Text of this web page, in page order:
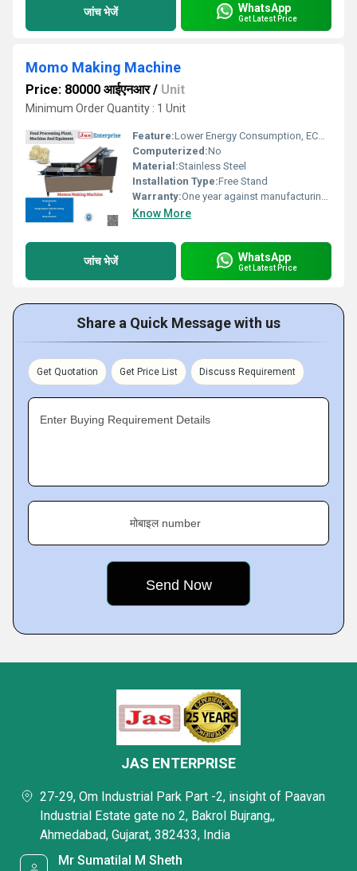
जांच भेजें WhatsApp
Get Latest Price
Momo Making Machine
Price: 80000 आईएनआर/ Unit
Minimum Order Quantity : 1 Unit
Feature:Lower Energy Consumption, ECO Friendly, Low Noice, High Efficiency, Compact Structure
Computerized:No
Material:Stainless Steel
Installation Type:Free Stand
Warranty:One year against manufacturing defects at our site
Know More
जांच भेजें WhatsApp
Get Latest Price
Share a Quick Message with us
Get Quotation Get Price List Discuss Requirement
Enter Buying Requirement Details
मोबाइल number
JAS ENTERPRISE
27-29, Om Industrial Park Part -2, insight of Paavan
Industrial Estate gate no 2, Bakrol Bujrang,,
Ahmedabad, Gujarat, 382433, India
Mr Sumatilal M Sheth